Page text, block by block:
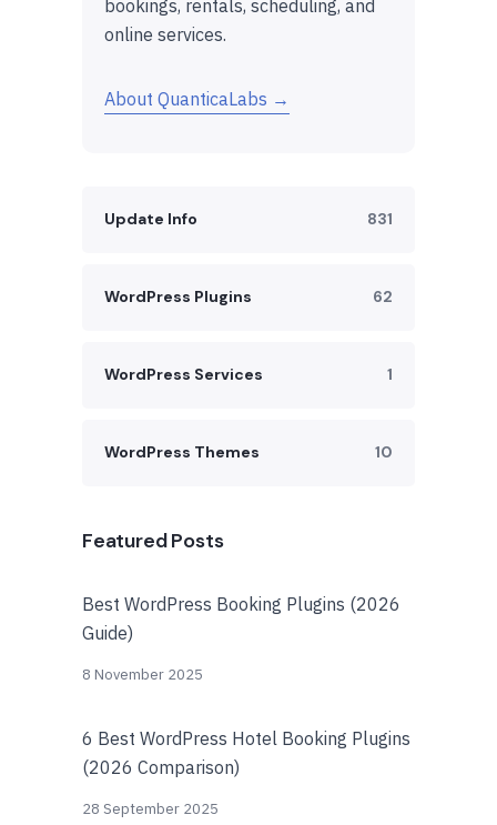
bookings, rentals, scheduling, and
online services.
About QuanticaLabs →
Update Info 831
WordPress Plugins 62
WordPress Services 1
WordPress Themes 10
Featured Posts
Best WordPress Booking Plugins (2026
Guide)
8 November 2025
6 Best WordPress Hotel Booking Plugins
(2026 Comparison)
28 September 2025